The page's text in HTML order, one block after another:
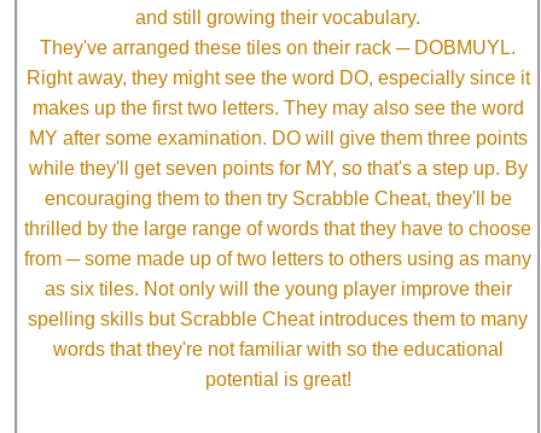
and still growing their vocabulary.
They've arranged these tiles on their rack ─ DOBMUYL.
Right away, they might see the word DO, especially since it
makes up the first two letters. They may also see the word
MY after some examination. DO will give them three points
while they'll get seven points for MY, so that's a step up. By
encouraging them to then try Scrabble Cheat, they'll be
thrilled by the large range of words that they have to choose
from ─ some made up of two letters to others using as many
as six tiles. Not only will the young player improve their
spelling skills but Scrabble Cheat introduces them to many
words that they're not familiar with so the educational
potential is great!